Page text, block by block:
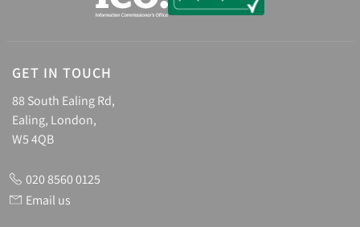
GET IN TOUCH
88 South Ealing Rd,
Ealing, London,
W5 4QB
020 8560 0125
Email us